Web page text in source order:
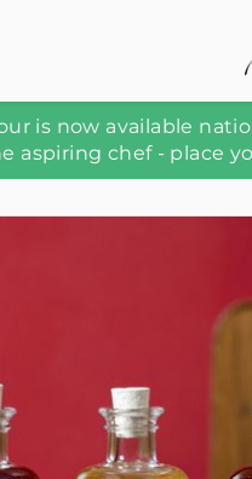
is now available
aspiring chef - place